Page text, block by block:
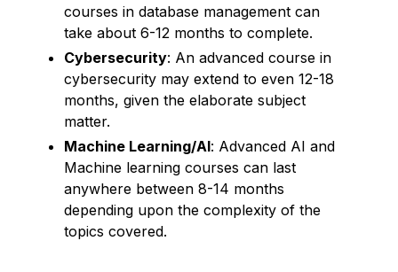
courses in database management can
take about 6-12 months to complete.
Cybersecurity: An advanced course in
cybersecurity may extend to even 12-18
months, given the elaborate subject
matter.
Machine Learning/AI: Advanced AI and
Machine learning courses can last
anywhere between 8-14 months
depending upon the complexity of the
topics covered.